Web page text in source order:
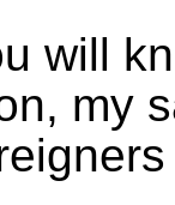
will
my